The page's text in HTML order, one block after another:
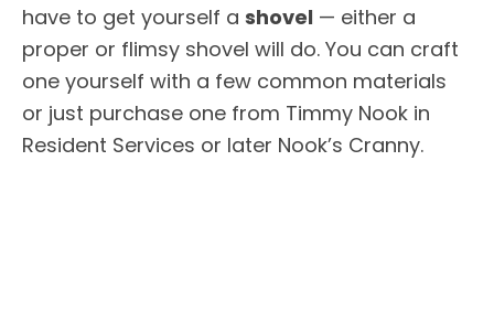
have to get yourself a shovel — either a
proper or flimsy shovel will do. You can craft
one yourself with a few common materials
or just purchase one from Timmy Nook in
Resident Services or later Nook’s Cranny.